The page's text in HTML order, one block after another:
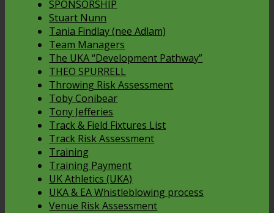
SPONSORSHIP
Stuart Nunn
Tania Findlay (nee Adlam)
Team Managers
The UKA “Development Pathway”
THEO SPURRELL
Throwing Risk Assessment
Toby Conibear
Tony Jefferies
Track & Field Fixtures List
Track Risk Assessment
Training
Training Payment
UK Athletics (UKA)
UKA & EA Whistleblowing process
Venue Risk Assessment